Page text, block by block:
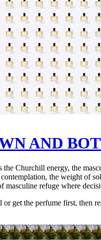
AND
the Churchill energy, the
the weight of
masculine refuge where
get the perfume first, then